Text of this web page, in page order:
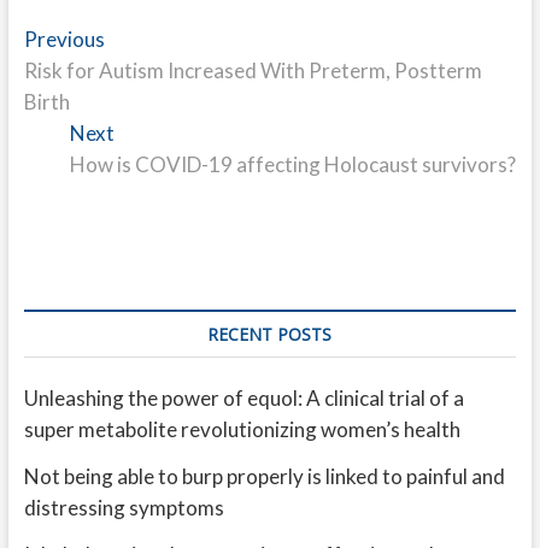
Post
navigation
PreviousPrevious
post:
Risk for Autism Increased With Preterm, Postterm
Birth
Next
post:
How is COVID-19 affecting Holocaust survivors?
RECENT POSTS
Unleashing the power of equol: A clinical trial of a
super metabolite revolutionizing women’s health
Not being able to burp properly is linked to painful and
distressing symptoms